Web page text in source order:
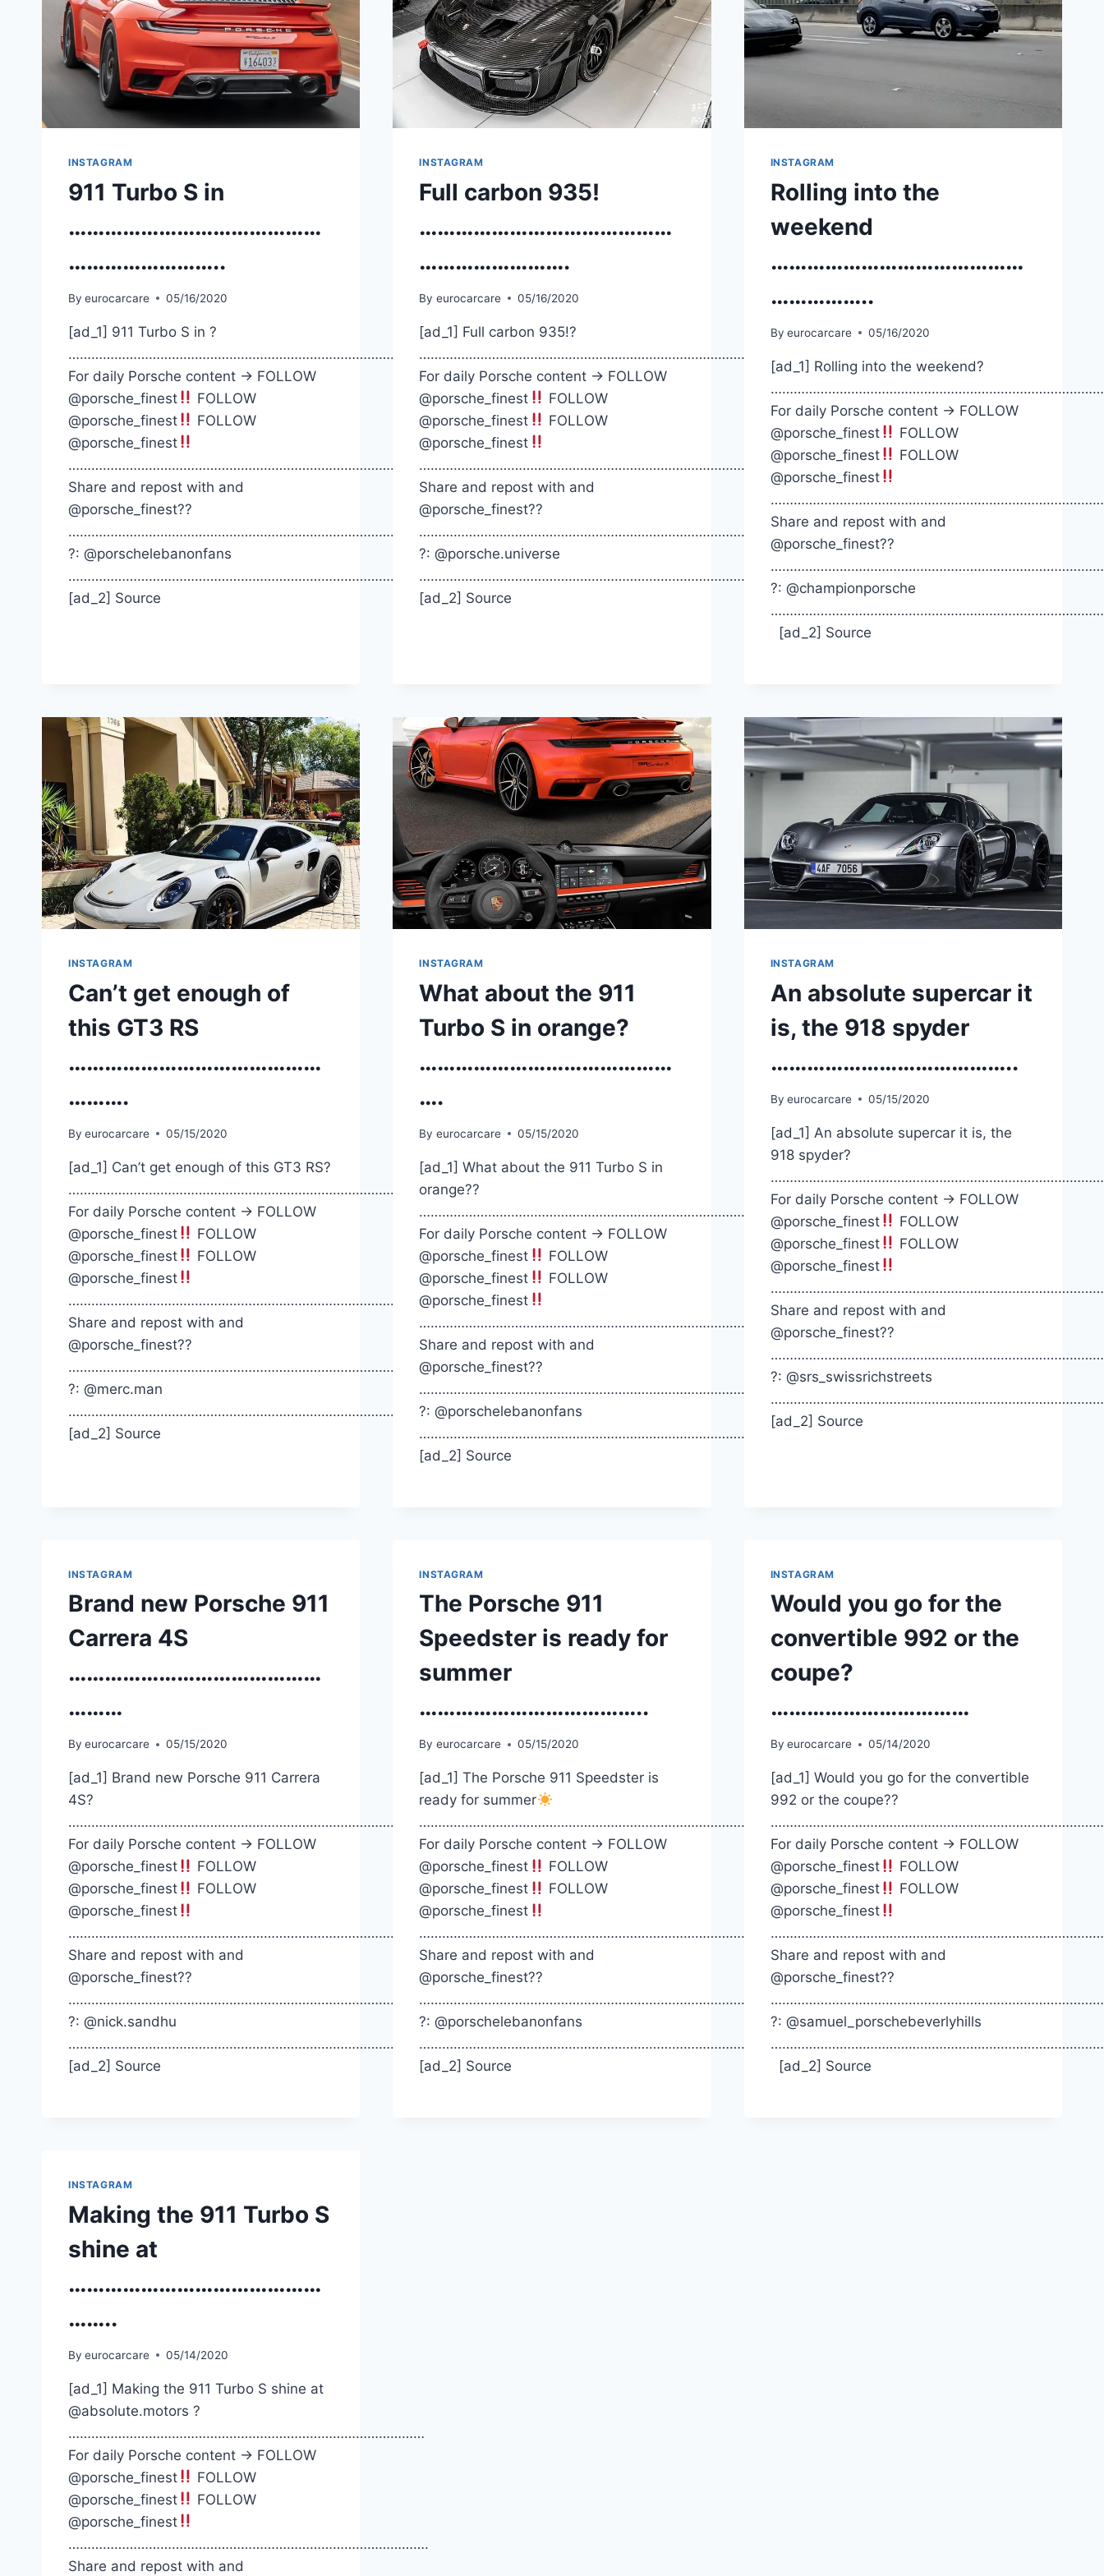
INSTAGRAM
911 Turbo S in
……………………………………
……………………..
By eurocarcare 05/16/2020
[ad_1] 911 Turbo S in ?
…………………………………………………………………………………
For daily Porsche content -> FOLLOW
@porsche_finest
FOLLOW
@porsche_finest
FOLLOW
@porsche_finest
………………………………………………………………………………….
Share and repost with and
@porsche_finest??
………………………………………………………………………………….
?: @porschelebanonfans
………………………………………………………………………………….
[ad_2] Source
INSTAGRAM
Full carbon 935!
……………………………………
…………………….
By eurocarcare 05/16/2020
[ad_1] Full carbon 935!?
…………………………………………………………………………………
For daily Porsche content -> FOLLOW
@porsche_finest
FOLLOW
@porsche_finest
FOLLOW
@porsche_finest
………………………………………………………………………………….
Share and repost with and
@porsche_finest??
………………………………………………………………………………….
?: @porsche.universe
………………………………………………………………………………….
[ad_2] Source
INSTAGRAM
Rolling into the
weekend
……………………………………
……………..
By eurocarcare 05/16/2020
[ad_1] Rolling into the weekend?
For daily Porsche content -> FOLLOW
@porsche_finest
FOLLOW
@porsche_finest
FOLLOW
@porsche_finest
Share and repost with and
@porsche_finest??
?: @championporsche
[ad_2] Source
INSTAGRAM
Can’t get enough of
this GT3 RS
……………………………………
……….
By eurocarcare 05/15/2020
[ad_1] Can’t get enough of this GT3 RS?
…………………………………………………………………………………
For daily Porsche content -> FOLLOW
@porsche_finest
FOLLOW
@porsche_finest
FOLLOW
@porsche_finest
………………………………………………………………………………….
Share and repost with and
@porsche_finest??
………………………………………………………………………………….
?: @merc.man
………………………………………………………………………………….
[ad_2] Source
INSTAGRAM
What about the 911
Turbo S in orange?
……………………………………
….
By eurocarcare 05/15/2020
[ad_1] What about the 911 Turbo S in
orange??
…………………………………………………………………………………
For daily Porsche content -> FOLLOW
@porsche_finest
FOLLOW
@porsche_finest
FOLLOW
@porsche_finest
………………………………………………………………………………….
Share and repost with and
@porsche_finest??
………………………………………………………………………………….
?: @porschelebanonfans
………………………………………………………………………………….
[ad_2] Source
INSTAGRAM
An absolute supercar it
is, the 918 spyder
…………………………………..
By eurocarcare 05/15/2020
[ad_1] An absolute supercar it is, the
918 spyder?
For daily Porsche content -> FOLLOW
@porsche_finest
FOLLOW
@porsche_finest
FOLLOW
@porsche_finest
Share and repost with and
@porsche_finest??
?: @srs_swissrichstreets
[ad_2] Source
INSTAGRAM
Brand new Porsche 911
Carrera 4S
……………………………………
………
By eurocarcare 05/15/2020
[ad_1] Brand new Porsche 911 Carrera
4S?
…………………………………………………………………………………
For daily Porsche content -> FOLLOW
@porsche_finest
FOLLOW
@porsche_finest
FOLLOW
@porsche_finest
………………………………………………………………………………….
Share and repost with and
@porsche_finest??
………………………………………………………………………………….
?: @nick.sandhu
………………………………………………………………………………….
[ad_2] Source
INSTAGRAM
The Porsche 911
Speedster is ready for
summer
………………………………..
By eurocarcare 05/15/2020
[ad_1] The Porsche 911 Speedster is
ready for summer
…………………………………………………………………………………
For daily Porsche content -> FOLLOW
@porsche_finest
FOLLOW
@porsche_finest
FOLLOW
@porsche_finest
………………………………………………………………………………….
Share and repost with and
@porsche_finest??
………………………………………………………………………………….
?: @porschelebanonfans
………………………………………………………………………………….
[ad_2] Source
INSTAGRAM
Would you go for the
convertible 992 or the
coupe?
……………………………
By eurocarcare 05/14/2020
[ad_1] Would you go for the convertible
992 or the coupe??
For daily Porsche content -> FOLLOW
@porsche_finest
FOLLOW
@porsche_finest
FOLLOW
@porsche_finest
Share and repost with and
@porsche_finest??
?: @samuel_porschebeverlyhills
[ad_2] Source
INSTAGRAM
Making the 911 Turbo S
shine at
……………………………………
……..
By eurocarcare 05/14/2020
[ad_1] Making the 911 Turbo S shine at
@absolute.motors ?
…………………………………………………………………………………
For daily Porsche content -> FOLLOW
@porsche_finest
FOLLOW
@porsche_finest
FOLLOW
@porsche_finest
………………………………………………………………………………….
Share and repost with and